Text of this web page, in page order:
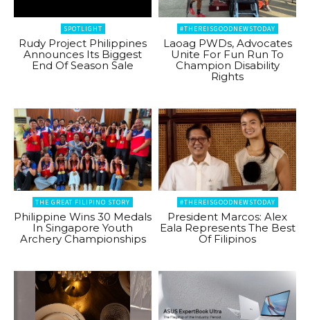
SPOTLIGHT
Rudy Project Philippines
Announces Its Biggest
End Of Season Sale
#THEREISGOODNEWSTODAY
Laoag PWDs, Advocates
Unite For Fun Run To
Champion Disability
Rights
THE GREAT FILIPINO STORY
Philippine Wins 30 Medals
In Singapore Youth
Archery Championships
#THEREISGOODNEWSTODAY
President Marcos: Alex
Eala Represents The Best
Of Filipinos